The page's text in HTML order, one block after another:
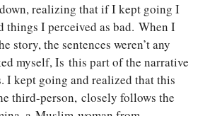
realizing that if I kept going I
things I perceived as bad. When I
story, the sentences weren’t any
myself, Is this part of the narrative
I kept going and realized that this
third-person, closely follows the